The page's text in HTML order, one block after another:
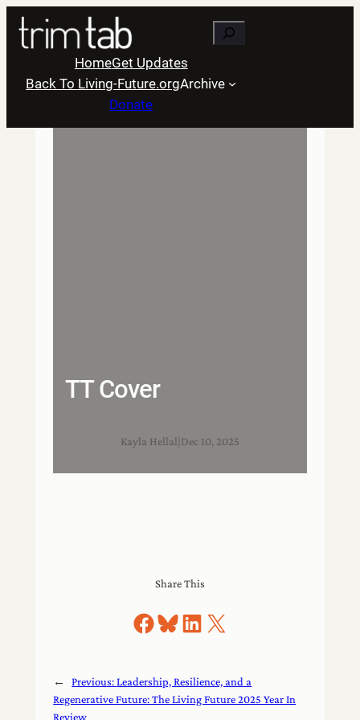
Skip
content
Search
HomeGet Updates
Back To Living-Future.orgArchive
Donate
TT Cover
Kayla Hellal Dec 10, 2025
Share This
Share on Facebook
Share on Bluesky
Share on LinkedIn
Share on X
← Previous:Leadership, Resilience, and a
Regenerative Future: The Living Future 2025 Year In
Review